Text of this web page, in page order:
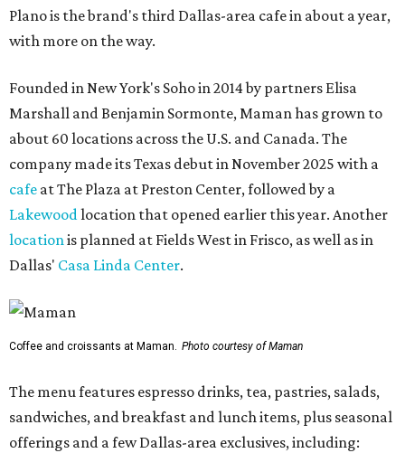
Plano is the brand's third Dallas-area cafe in about a year,
with more on the way.
Founded in New York's Soho in 2014 by partners Elisa
Marshall and Benjamin Sormonte, Maman has grown to
about 60 locations across the U.S. and Canada. The
company made its Texas debut in November 2025 with a
cafe at The Plaza at Preston Center, followed by a
Lakewoodlocation that opened earlier this year. Another
locationis planned at Fields West in Frisco, as well as in
Dallas' Casa Linda Center.
Coffee and croissants at Maman. Photo courtesy of Maman
The menu features espresso drinks, tea, pastries, salads,
sandwiches, and breakfast and lunch items, plus seasonal
offerings and a few Dallas-area exclusives, including: